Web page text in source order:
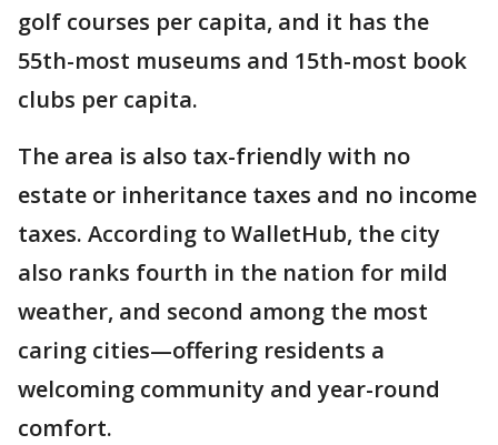
golf courses per capita, and it has the
55th-most museums and 15th-most book
clubs per capita.
The area is also tax-friendly with no
estate or inheritance taxes and no income
taxes. According to WalletHub, the city
also ranks fourth in the nation for mild
weather, and second among the most
caring cities—offering residents a
welcoming community and year-round
comfort.